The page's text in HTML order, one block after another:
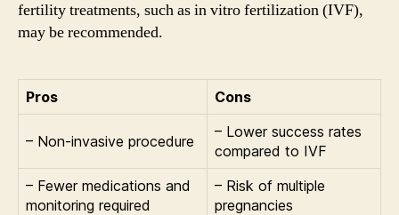
fertility treatments, such as in vitro fertilization (IVF),
may be recommended.
Pros Cons
– Non-invasive procedure
– Lower success rates
compared to IVF
– Fewer medications and
monitoring required
– Risk of multiple
pregnancies